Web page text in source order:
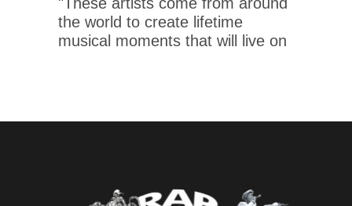
the world to create lifetime
musical moments that will live on